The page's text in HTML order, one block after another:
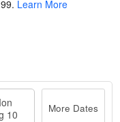
. Learn More
10
More Dates